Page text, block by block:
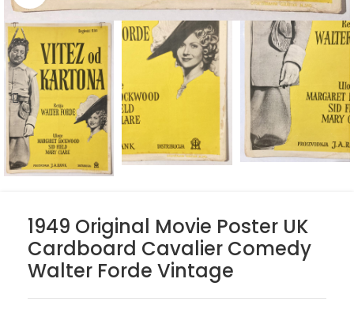
1949 Original Movie Poster UK
Cardboard Cavalier Comedy
Walter Forde Vintage